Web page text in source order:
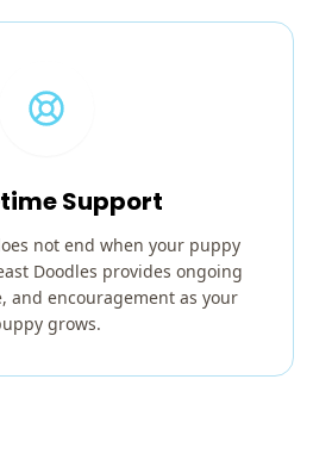
Support
not end when your puppy
Doodles provides ongoing
and encouragement as your
grows.